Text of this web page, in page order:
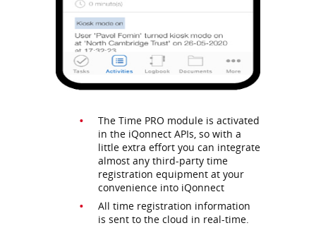
The Time PRO module is activated
in the iQonnect APIs, so with a
little extra effort you can integrate
almost any third-party time
registration equipment at your
convenience into iQonnect
All time registration information
is sent to the cloud in real-time.